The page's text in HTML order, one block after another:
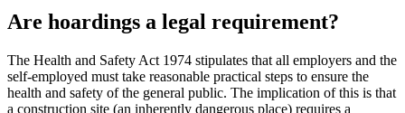
Are hoardings a legal requirement?
The Health and Safety Act 1974 stipulates that all employers and the
self-employed must take reasonable practical steps to ensure the
health and safety of the general public. The implication of this is that
a construction site (an inherently dangerous place) requires a